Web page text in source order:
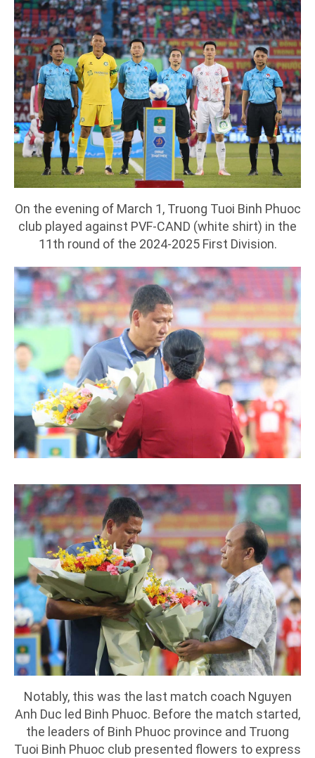
On the evening of March 1, Truong Tuoi Binh Phuoc
club played against PVF-CAND (white shirt) in the
11th round of the 2024-2025 First Division.
Notably, this was the last match coach Nguyen
Anh Duc led Binh Phuoc. Before the match started,
the leaders of Binh Phuoc province and Truong
Tuoi Binh Phuoc club presented flowers to express